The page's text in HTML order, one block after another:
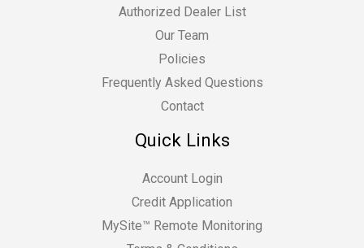
Authorized Dealer List
Our Team
Policies
Frequently Asked Questions
Contact
Quick Links
Account Login
Credit Application
MySite™ Remote Monitoring